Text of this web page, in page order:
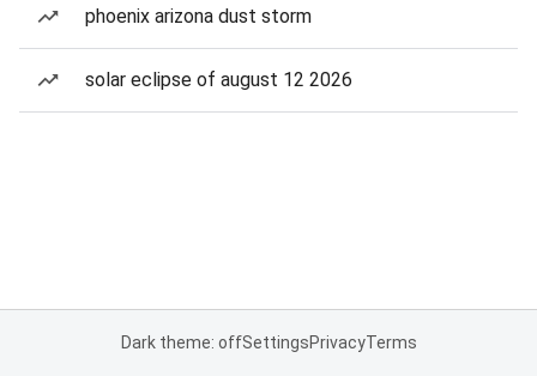
phoenix arizona dust storm
solar eclipse of august 12 2026
Dark theme: offSettingsPrivacyTerms